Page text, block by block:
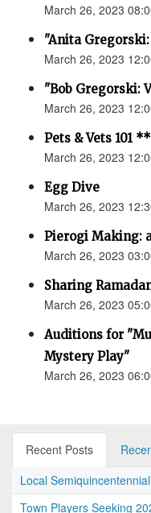
March 26, 2023
"Anita
March 26, 2023
"Bob Gregorski:
March 26, 2023
Pets & Vets 101
March 26, 2023
Egg Dive
March 26, 2023
Pierogi Making:
March 26, 2023
Sharing
March 26, 2023
Auditions for
Mystery Play"
March 26, 2023
Recent Posts
Local
Town Players Seeking